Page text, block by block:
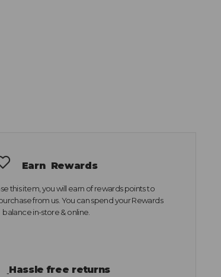
Earn Rewards
this item, you will earn of rewards points to
from us. You can spend your Rewards
balance in-store & online.
Hassle free returns